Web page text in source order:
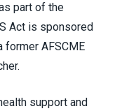
part of the
Act is sponsored
former AFSCME
support and